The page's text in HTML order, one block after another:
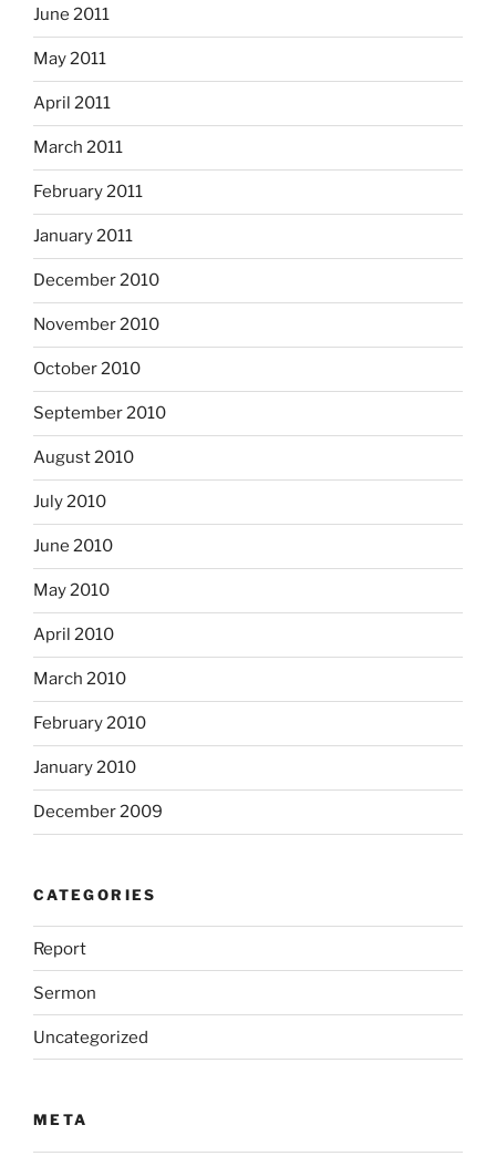
June 2011
May 2011
April 2011
March 2011
February 2011
January 2011
December 2010
November 2010
October 2010
September 2010
August 2010
July 2010
June 2010
May 2010
April 2010
March 2010
February 2010
January 2010
December 2009
CATEGORIES
Report
Sermon
Uncategorized
META